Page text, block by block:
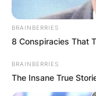
BRAINBERRIES
8 Conspiracies That
BRAINBERRIES
The Insane True